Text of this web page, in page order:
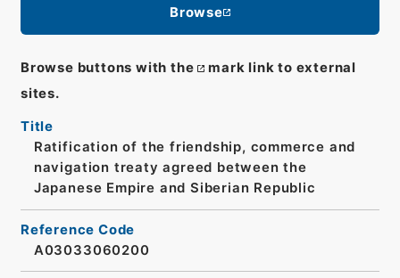
Browse
Browse buttons with the
mark link to external
sites.
Title
Ratification of the friendship, commerce and
navigation treaty agreed between the
Japanese Empire and Siberian Republic
Reference Code
A03033060200